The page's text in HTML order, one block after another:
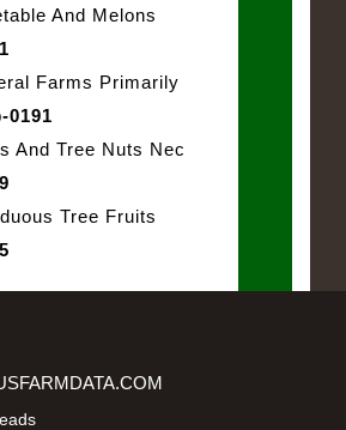
And Melons
Farms Primarily
-0191
And Tree Nuts Nec
Tree Fruits